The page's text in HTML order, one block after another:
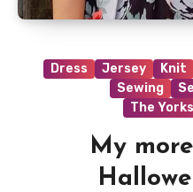
Dress Jersey Knit
Sewing
The
My